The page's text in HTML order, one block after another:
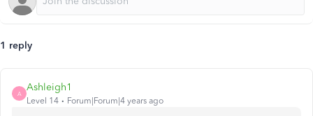
1 reply
A
Ashleigh1
Level 14 Forum|Forum|4 years ago